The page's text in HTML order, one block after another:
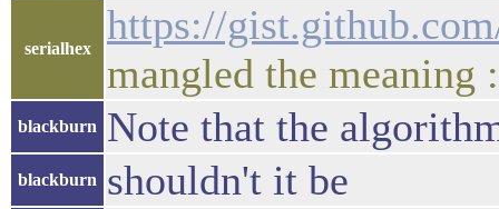
serialhex
https://
mangled the meaning
blackburn Note that the
blackburn shouldn't it be